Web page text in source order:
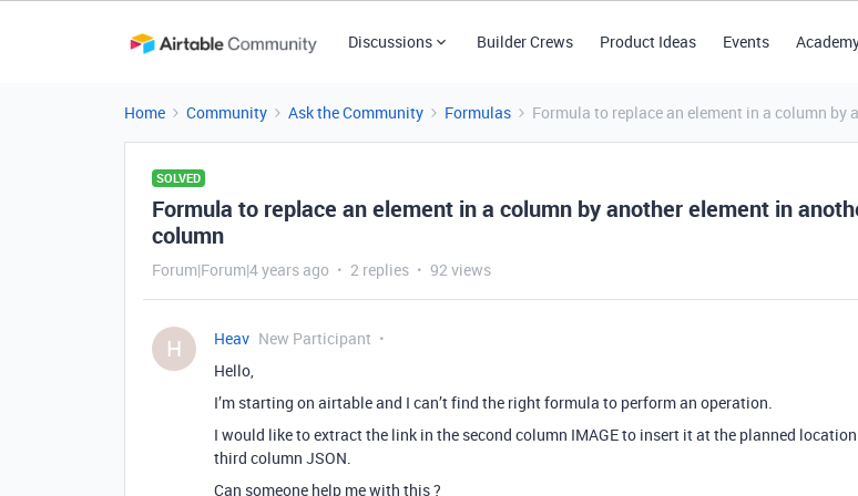
Discussions Builder Crews Product Ideas Events
Home Community Ask the Community Formulas Formula to replace an element in a column by
SOLVED
Formula to replace an element in a column by another element in
column
Forum|Forum|4 years ago 2 replies 92 views
H Heav New Participant
Hello,
I’m starting on airtable and I can’t find the right formula to perform an operation.
I would like to extract the link in the second column IMAGE to insert it at the planned
third column JSON.
Can someone help me with this ?